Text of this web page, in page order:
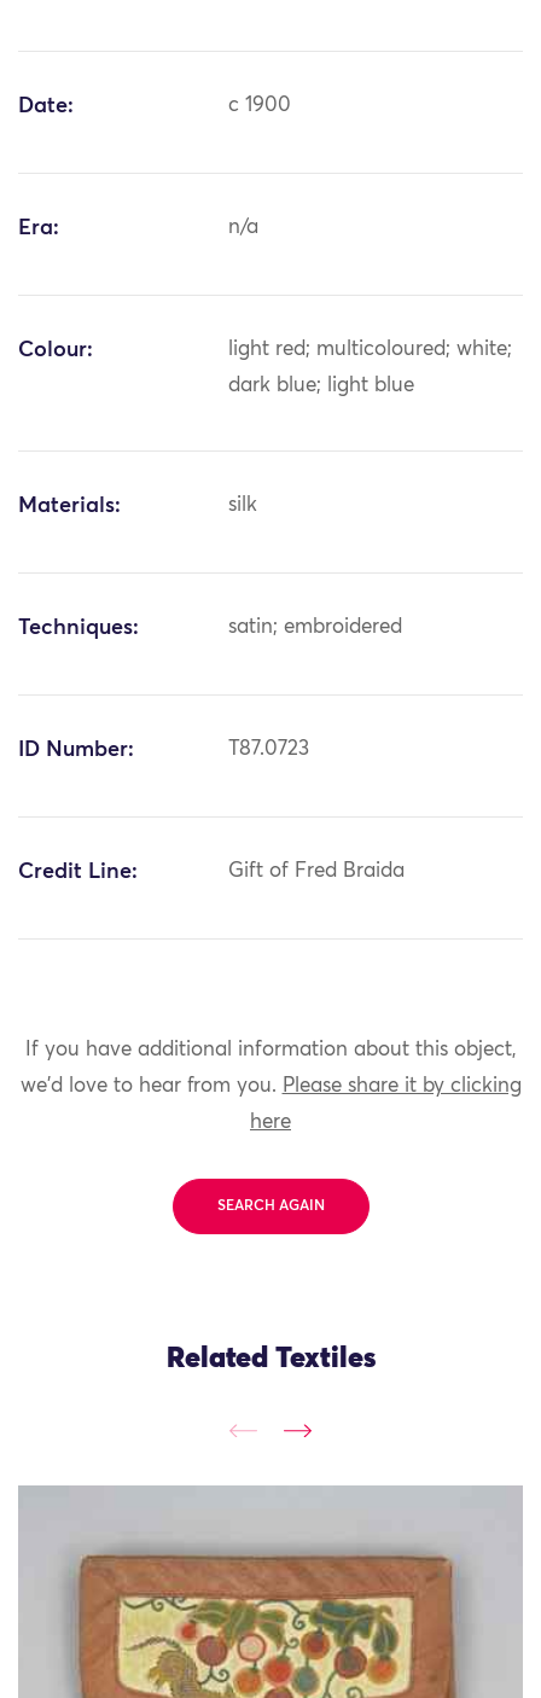
Date: c 1900
Era: n/a
Colour:
light red; multicoloured; white;
dark blue; light blue
Materials: silk
Techniques: satin; embroidered
ID Number: T87.0723
Credit Line: Gift of Fred Braida
If you have additional information about this object,
we'd love to hear from you. Please share it by clicking
here
SEARCH AGAIN
Related Textiles